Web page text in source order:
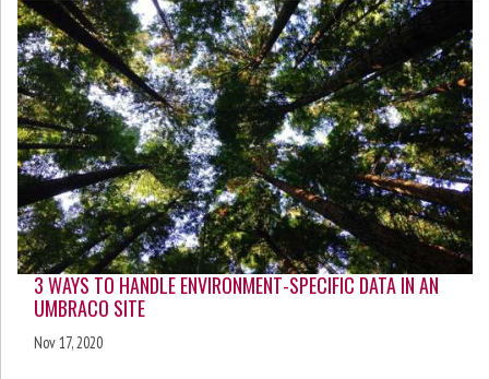
3 WAYS TO HANDLE ENVIRONMENT-SPECIFIC DATA IN AN
UMBRACO SITE
Nov 17, 2020